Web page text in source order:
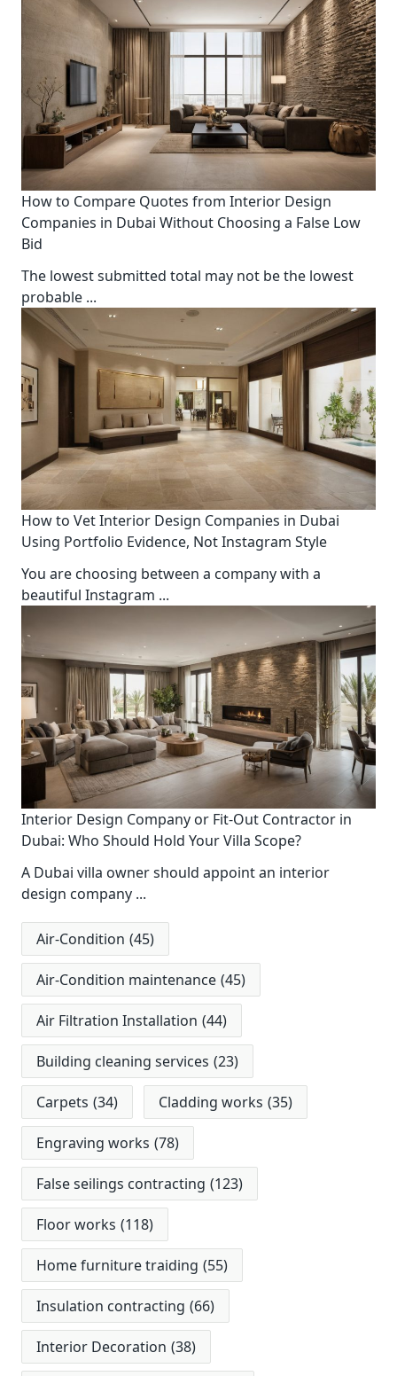
How to Compare Quotes from Interior Design
Companies in Dubai Without Choosing a False Low
Bid
The lowest submitted total may not be the lowest
probable ...
How to Vet Interior Design Companies in Dubai
Using Portfolio Evidence, Not Instagram Style
You are choosing between a company with a
beautiful Instagram ...
Interior Design Company or Fit-Out Contractor in
Dubai: Who Should Hold Your Villa Scope?
A Dubai villa owner should appoint an interior
design company ...
Air-Condition (45)
Air-Condition maintenance (45)
Air Filtration Installation (44)
Building cleaning services (23)
Carpets (34) Cladding works (35)
Engraving works (78)
False seilings contracting (123)
Floor works (118)
Home furniture traiding (55)
Insulation contracting (66)
Interior Decoration (38)